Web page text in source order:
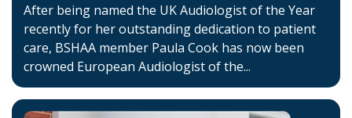
After being named the UK Audiologist of the Year
recently for her outstanding dedication to patient
care, BSHAA member Paula Cook has now been
crowned European Audiologist of the...